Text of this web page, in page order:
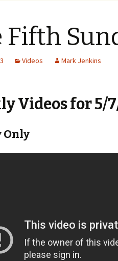
Fifth
Videos Mark Jenkins
Videos for 5/
Only